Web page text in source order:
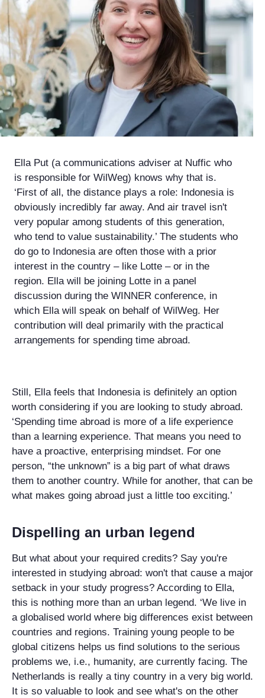
Ella Put (a communications adviser at Nuffic who
is responsible for WilWeg) knows why that is.
‘First of all, the distance plays a role: Indonesia is
obviously incredibly far away. And air travel isn't
very popular among students of this generation,
who tend to value sustainability.’ The students who
do go to Indonesia are often those with a prior
interest in the country – like Lotte – or in the
region. Ella will be joining Lotte in a panel
discussion during the WINNER conference, in
which Ella will speak on behalf of WilWeg. Her
contribution will deal primarily with the practical
arrangements for spending time abroad.
Still, Ella feels that Indonesia is definitely an option
worth considering if you are looking to study abroad.
‘Spending time abroad is more of a life experience
than a learning experience. That means you need to
have a proactive, enterprising mindset. For one
person, “the unknown” is a big part of what draws
them to another country. While for another, that can be
what makes going abroad just a little too exciting.’
Dispelling an urban legend
But what about your required credits? Say you're
interested in studying abroad: won't that cause a major
setback in your study progress? According to Ella,
this is nothing more than an urban legend. ‘We live in
a globalised world where big differences exist between
countries and regions. Training young people to be
global citizens helps us find solutions to the serious
problems we, i.e., humanity, are currently facing. The
Netherlands is really a tiny country in a very big world.
It is so valuable to look and see what's on the other